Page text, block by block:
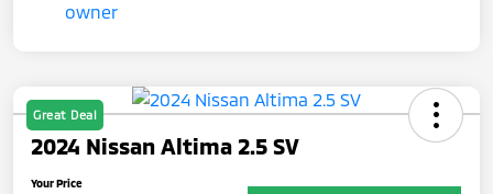
Great Deal
2024 Nissan Altima 2.5 SV
Your Price